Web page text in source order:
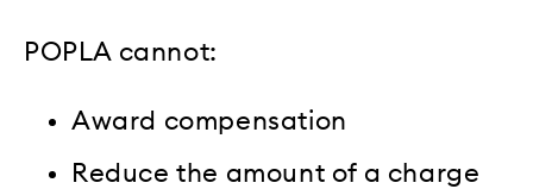
POPLA cannot:
Award compensation
Reduce the amount of a charge